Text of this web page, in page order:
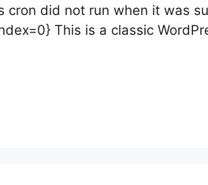
cron did not run when it was
This is a classic